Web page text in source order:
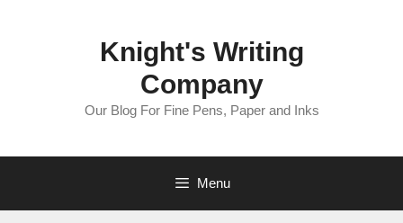
Knight's Writing
Company
Our Blog For Fine Pens, Paper and Inks
Menu